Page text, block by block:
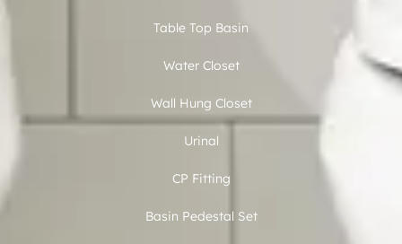
Table Top Basin
Water Closet
Wall Hung Closet
Urinal
CP Fitting
Basin Pedestal Set